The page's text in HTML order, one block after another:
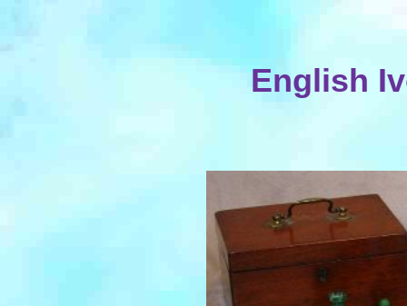
English